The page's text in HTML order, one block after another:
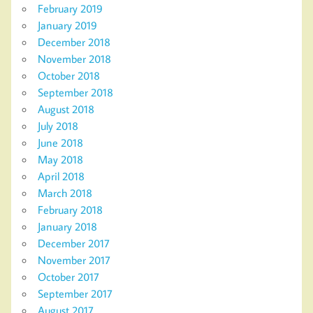
February 2019
January 2019
December 2018
November 2018
October 2018
September 2018
August 2018
July 2018
June 2018
May 2018
April 2018
March 2018
February 2018
January 2018
December 2017
November 2017
October 2017
September 2017